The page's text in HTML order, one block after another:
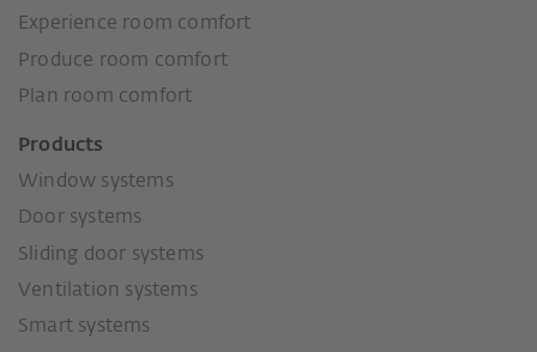
Experience room comfort
Produce room comfort
Plan room comfort
Products
Window systems
Door systems
Sliding door systems
Ventilation systems
Smart systems